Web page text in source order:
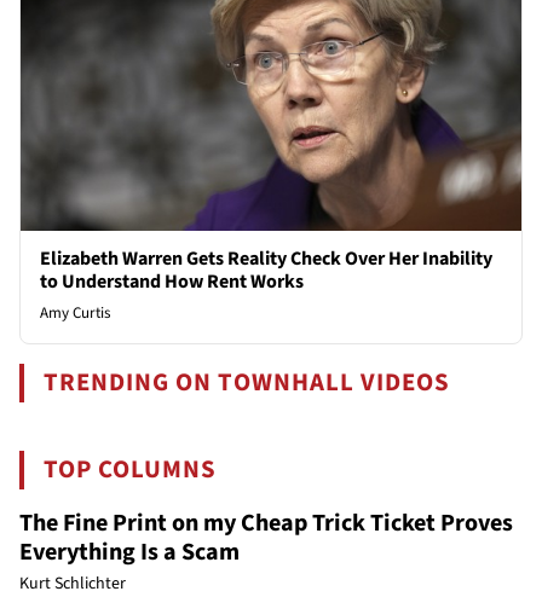
Elizabeth Warren Gets Reality Check Over Her Inability
to Understand How Rent Works
Amy Curtis
TRENDING ON TOWNHALL VIDEOS
TOP COLUMNS
The Fine Print on my Cheap Trick Ticket Proves
Everything Is a Scam
Kurt Schlichter